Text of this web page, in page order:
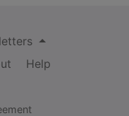
Help